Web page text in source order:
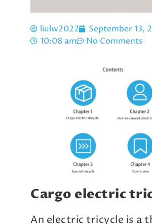
liulw2022
September 13,
10:08 am
No Comments
Cargo electric
An electric tricycle is a